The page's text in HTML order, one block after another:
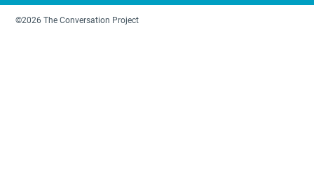
©2026 The Conversation Project